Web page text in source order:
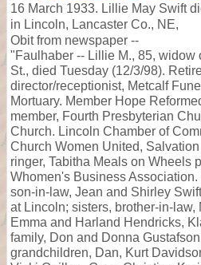
16 March 1933. Lillie May Swift
in Lincoln, Lancaster Co., NE,
Obit from newspaper --
"Faulhaber -- Lillie M., 85, widow
St., died Tuesday (12/3/98).
director/receptionist, Metcalf
Mortuary. Member Hope
member, Fourth Presbyterian
Church. Lincoln Chamber of
Church Women United, Salvation
ringer, Tabitha Meals on Wheels
Whomen's Business
son-in-law, Jean and Shirley
at Lincoln; sisters, brother-in-law,
Emma and Harland Hendricks,
family, Don and Donna
grandchildren, Dan, Kurt